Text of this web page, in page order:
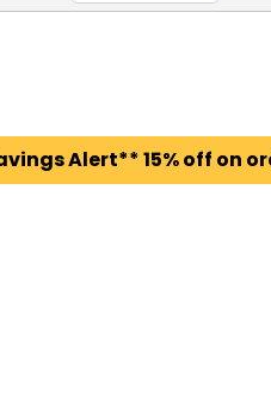
Alert** 15% off on